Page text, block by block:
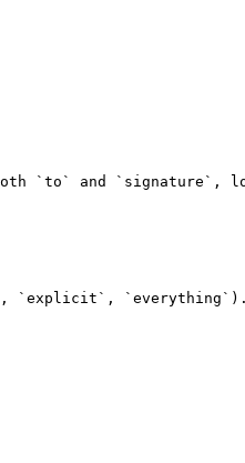
`to` and `signature`,
`explicit`, `everything`).